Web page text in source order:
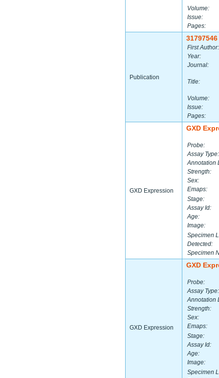
Volume:
Issue:
Pages:
Publication
31797546
First Author:
Year:
Journal:
Title:
Volume:
Issue:
Pages:
GXD Expression
GXD
Probe:
Assay Type:
Annotation
Strength:
Sex:
Emaps:
Stage:
Assay Id:
Age:
Image:
Specimen
Detected:
Specimen
GXD Expression
GXD
Probe:
Assay Type:
Annotation
Strength:
Sex:
Emaps:
Stage:
Assay Id:
Age:
Image:
Specimen